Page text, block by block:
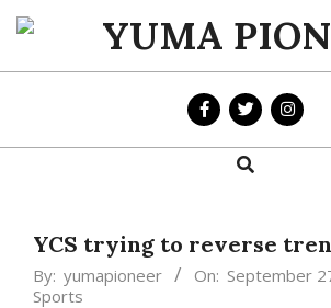
Skip
content
YUMA
PIONEER
Search
YCS trying to reverse
By: yumapioneer On: September
Sports